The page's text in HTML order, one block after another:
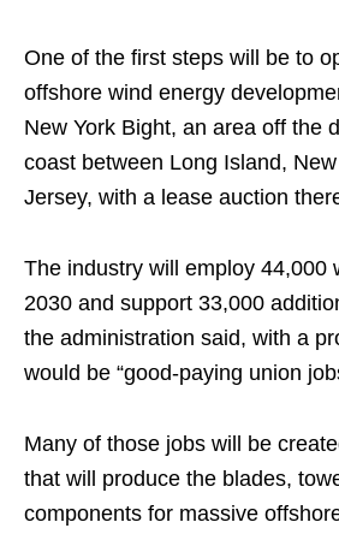
One of the first steps will be to
offshore wind energy
New York Bight, an area off the
coast between Long Island,
Jersey, with a lease auction
The industry will employ 44,000
2030 and support 33,000
the administration said, with a
would be “good-paying union
Many of those jobs will be
that will produce the blades,
components for massive